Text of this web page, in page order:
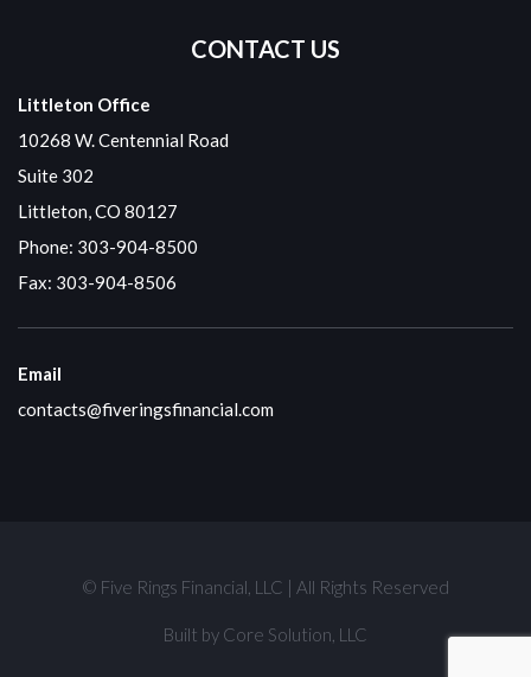
CONTACT US
Littleton Office
10268 W. Centennial Road
Suite 302
Littleton, CO 80127
Phone: 303-904-8500
Fax: 303-904-8506
Email
contacts@fiveringsfinancial.com
© Five Rings Financial, LLC | All Rights Reserved
Built by Core Solution, LLC